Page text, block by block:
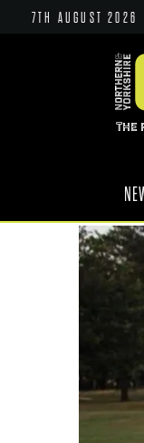
7TH AUGUST 2026
THE